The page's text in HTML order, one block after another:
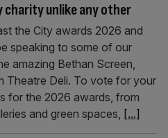
charity unlike any other
the City awards 2026 and
speaking to some of our
amazing Bethan Screen,
Theatre Deli. To vote for your
for the 2026 awards, from
and green spaces, [...]